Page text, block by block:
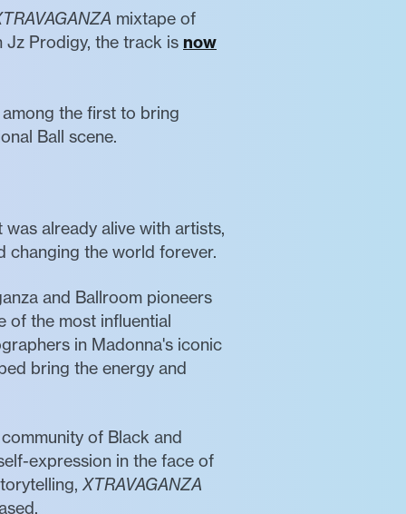
mixtape of
Jz Prodigy, the track is now
the first to bring
Ball scene.
already alive with artists,
changing the world forever.
and Ballroom pioneers
of the most influential
in Madonna's iconic
bring the energy and
of Black and
expression in the face of
XTRAVAGANZA